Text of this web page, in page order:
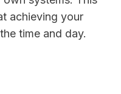
achieving your
time and day.